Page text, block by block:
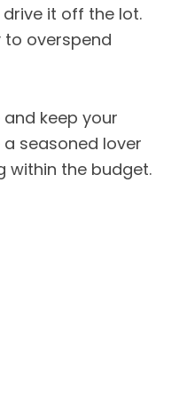
it off the lot.
to overspend
keep your
a seasoned lover
within the budget.